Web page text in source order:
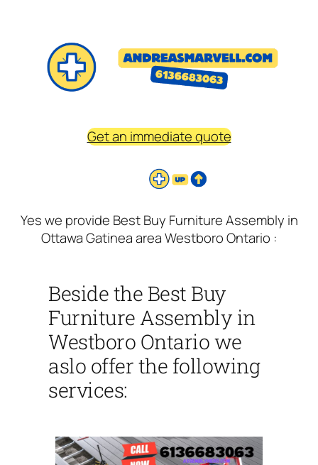
Get an immediate quote
Yes we provide Best Buy Furniture Assembly in
Ottawa Gatinea area Westboro Ontario :
Beside the Best Buy
Furniture Assembly in
Westboro Ontario we
aslo offer the following
services: